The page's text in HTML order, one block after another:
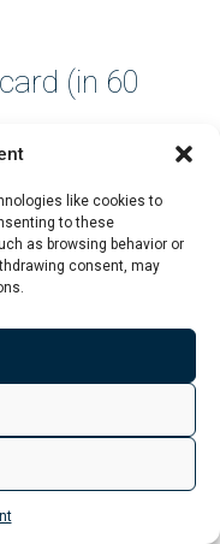
like cookies to
to these
as browsing behavior or
consent, may
(in 60
honest, not